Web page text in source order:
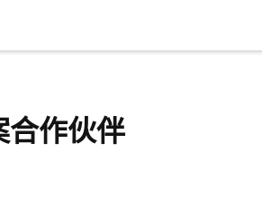
合作伙伴